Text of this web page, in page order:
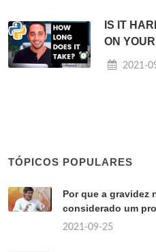
IS IT
ON
2021-
TÓPICOS POPULARES
Por que a gravidez
considerado um
2021-09-25